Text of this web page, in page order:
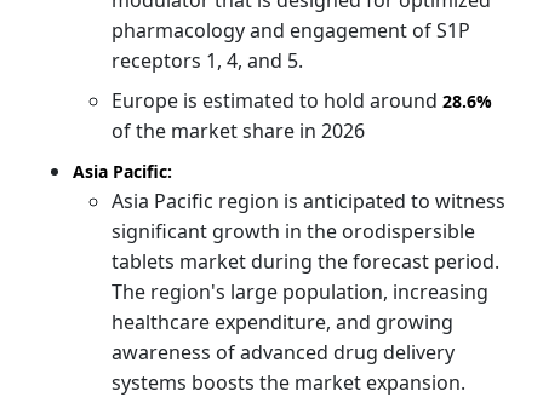
pharmacology and engagement of S1P
receptors 1, 4, and 5.
Europe is estimated to hold around 28.6%
of the market share in 2026
Asia Pacific:
Asia Pacific region is anticipated to witness
significant growth in the orodispersible
tablets market during the forecast period.
The region's large population, increasing
healthcare expenditure, and growing
awareness of advanced drug delivery
systems boosts the market expansion.